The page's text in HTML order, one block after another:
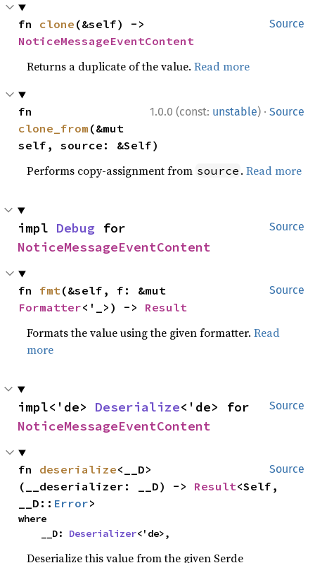
Source
fn clone
NoticeMessageEventContent
Returns a duplicate of the value.Read more
1.0.0 (const: unstable) · Source
clone_from (&mut
self, source: &Self)
Performs copy-assignment from source .Read more
Source
impl Debug
NoticeMessageEventContent
Source
fn fmt
Formatter<'_>) -> Result
Formats the value using the given formatter.Read
more
Source
impl<'de> Deserialize
NoticeMessageEventContent
Source
fn deserialize<__D>
(__deserializer: __D) -> Result<Self,
__D:: Error>
where
    __D:
Deserializer<'de>,
Deserialize this value from the given Serde